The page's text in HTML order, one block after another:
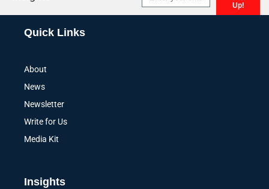
Up!
Quick Links
About
News
Newsletter
Write for Us
Media Kit
Insights